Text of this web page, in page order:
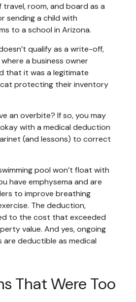
room, and board as a
sending a child with
to a school in Arizona.
qualify as a write-off,
a business owner
that it was a legitimate
protecting their inventory
an overbite? If so, you may
with a medical deduction
(and lessons) to correct
pool won’t float with
have emphysema and are
to improve breathing
The deduction,
to the cost that exceeded
value. And yes, ongoing
deductible as medical
That Were Too